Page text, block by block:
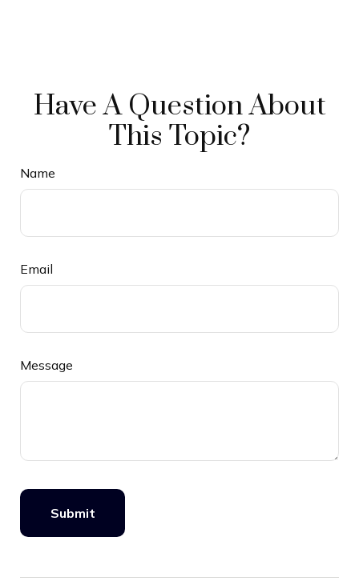
Have A Question About
This Topic?
Name
Email
Message